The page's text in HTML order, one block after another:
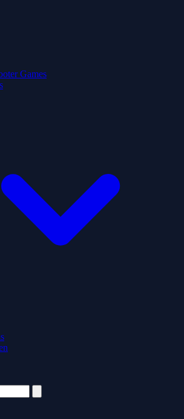
Games